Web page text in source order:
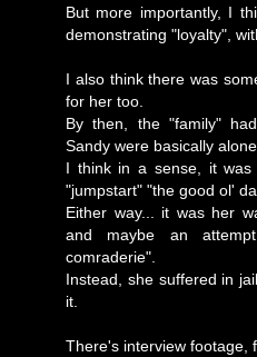
But more importantly, I
demonstrating "loyalty",
I also think there was
for her too.
By then, the "family"
Sandy were basically
I think in a sense, it was
"jumpstart" "the good ol'
Either way... it was her
and maybe an
comraderie".
Instead, she suffered in
it.
There's interview footage,